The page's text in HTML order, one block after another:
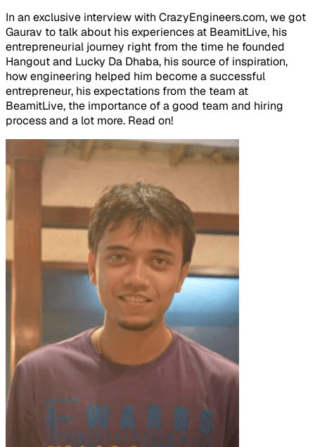
In an exclusive interview with CrazyEngineers.com, we got
Gaurav to talk about his experiences at BeamitLive, his
entrepreneurial journey right from the time he founded
Hangout and Lucky Da Dhaba, his source of inspiration,
how engineering helped him become a successful
entrepreneur, his expectations from the team at
BeamitLive, the importance of a good team and hiring
process and a lot more. Read on!